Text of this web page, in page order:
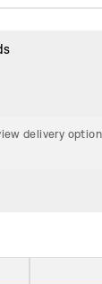
delivery